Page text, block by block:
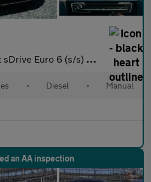
Euro 6 (s/s) 5dr
• Diesel • Manual
an AA inspection